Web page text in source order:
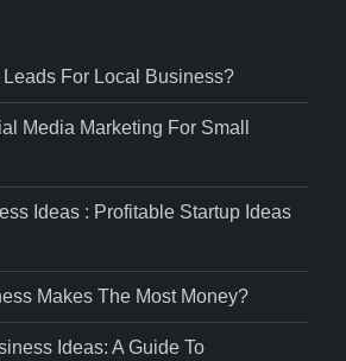
Leads For Local Business?
Media Marketing For Small
Ideas : Profitable Startup Ideas
Makes The Most Money?
Ideas: A Guide To